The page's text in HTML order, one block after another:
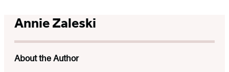
Annie Zaleski
About the Author